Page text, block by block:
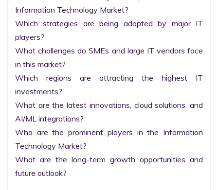
Information Technology Market?
Which strategies are being adopted by major IT
players?
What challenges do SMEs and large IT vendors face
in this market?
Which regions are attracting the highest IT
investments?
What are the latest innovations, cloud solutions, and
AI/ML integrations?
Who are the prominent players in the Information
Technology Market?
What are the long-term growth opportunities and
future outlook?